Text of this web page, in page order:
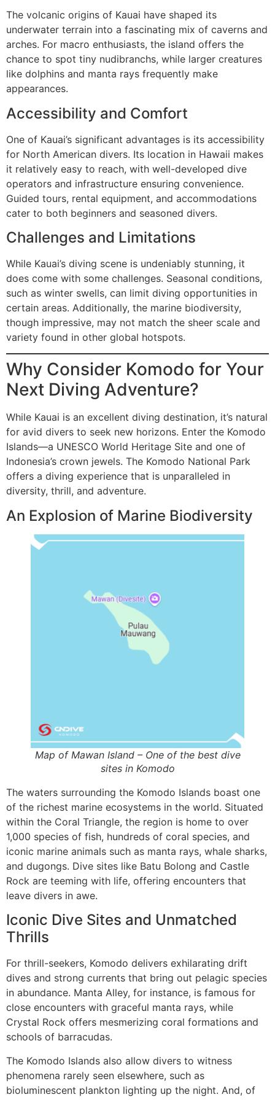
The volcanic origins of Kauai have shaped its
underwater terrain into a fascinating mix of caverns and
arches. For macro enthusiasts, the island offers the
chance to spot tiny nudibranchs, while larger creatures
like dolphins and manta rays frequently make
appearances.
Accessibility and Comfort
One of Kauai’s significant advantages is its accessibility
for North American divers. Its location in Hawaii makes
it relatively easy to reach, with well-developed dive
operators and infrastructure ensuring convenience.
Guided tours, rental equipment, and accommodations
cater to both beginners and seasoned divers.
Challenges and Limitations
While Kauai’s diving scene is undeniably stunning, it
does come with some challenges. Seasonal conditions,
such as winter swells, can limit diving opportunities in
certain areas. Additionally, the marine biodiversity,
though impressive, may not match the sheer scale and
variety found in other global hotspots.
Why Consider Komodo for Your
Next Diving Adventure?
While Kauai is an excellent diving destination, it’s natural
for avid divers to seek new horizons. Enter the Komodo
Islands—a UNESCO World Heritage Site and one of
Indonesia’s crown jewels. The Komodo National Park
offers a diving experience that is unparalleled in
diversity, thrill, and adventure.
An Explosion of Marine Biodiversity
Map of Mawan Island – One of the best dive
sites in Komodo
The waters surrounding the Komodo Islands boast one
of the richest marine ecosystems in the world. Situated
within the Coral Triangle, the region is home to over
1,000 species of fish, hundreds of coral species, and
iconic marine animals such as manta rays, whale sharks,
and dugongs. Dive sites like Batu Bolong and Castle
Rock are teeming with life, offering encounters that
leave divers in awe.
Iconic Dive Sites and Unmatched
Thrills
For thrill-seekers, Komodo delivers exhilarating drift
dives and strong currents that bring out pelagic species
in abundance. Manta Alley, for instance, is famous for
close encounters with graceful manta rays, while
Crystal Rock offers mesmerizing coral formations and
schools of barracudas.
The Komodo Islands also allow divers to witness
phenomena rarely seen elsewhere, such as
bioluminescent plankton lighting up the night. And, of